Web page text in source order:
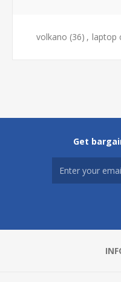
volkano (36) , laptop
Get